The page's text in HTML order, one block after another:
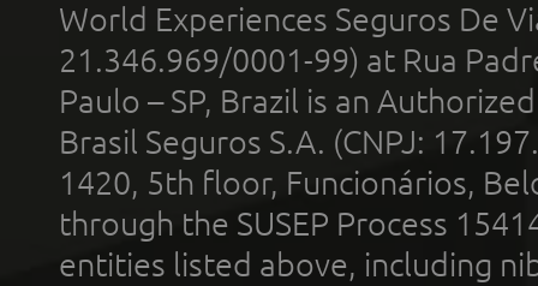
World Experiences Seguros De
21.346.969/0001-99) at Rua
Paulo – SP, Brazil is an
Brasil Seguros S.A. (CNPJ:
1420, 5th floor, Funcionários,
through the SUSEP Process
entities listed above, including